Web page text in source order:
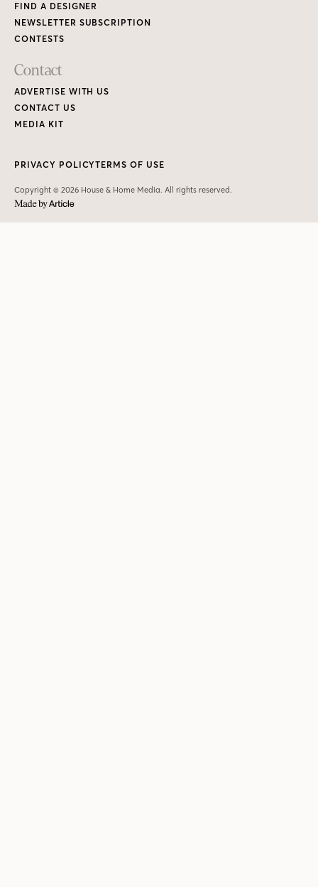
FIND A DESIGNER
NEWSLETTER SUBSCRIPTION
CONTESTS
Contact
ADVERTISE WITH US
CONTACT US
MEDIA KIT
Copyright © 2026 House & Home Media. All rights reserved.
PRIVACY POLICYTERMS OF USE